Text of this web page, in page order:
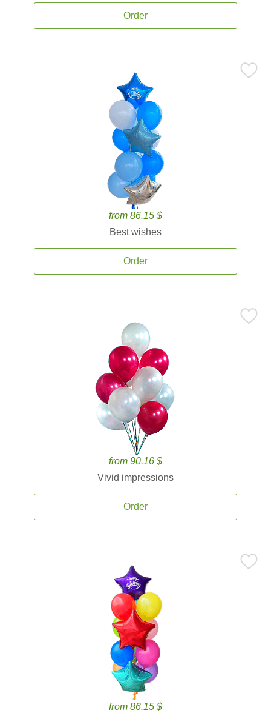
Order
from 86.15 $
Best wishes
Order
from 90.16 $
Vivid impressions
Order
from 86.15 $